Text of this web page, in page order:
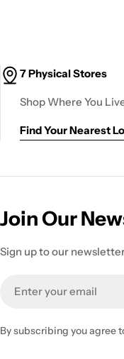
7 Physical Stores
Shop Where You
Find Your Nearest
Join Our
Sign up to our
By subscribing you agree